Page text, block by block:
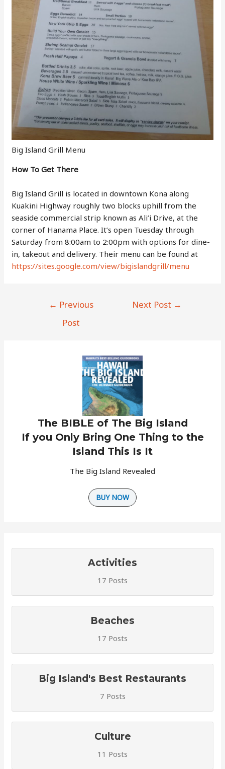
Big Island Grill Menu
How To Get There
Big Island Grill is located in downtown Kona along
Kuakini Highway roughly two blocks uphill from the
seaside commercial strip known as Ali’i Drive, at the
corner of Hanama Place. It’s open Tuesday through
Saturday from 8:00am to 2:00pm with options for dine-
in, takeout and delivery. Their menu can be found at
https://sites.google.com/view/bigislandgrill/menu
← Previous
Post
Next Post →
The BIBLE of The Big Island
If you Only Bring One Thing to the
Island This Is It
The Big Island Revealed
BUY NOW
Activities
17 Posts
Beaches
17 Posts
Big Island's Best Restaurants
7 Posts
Culture
11 Posts